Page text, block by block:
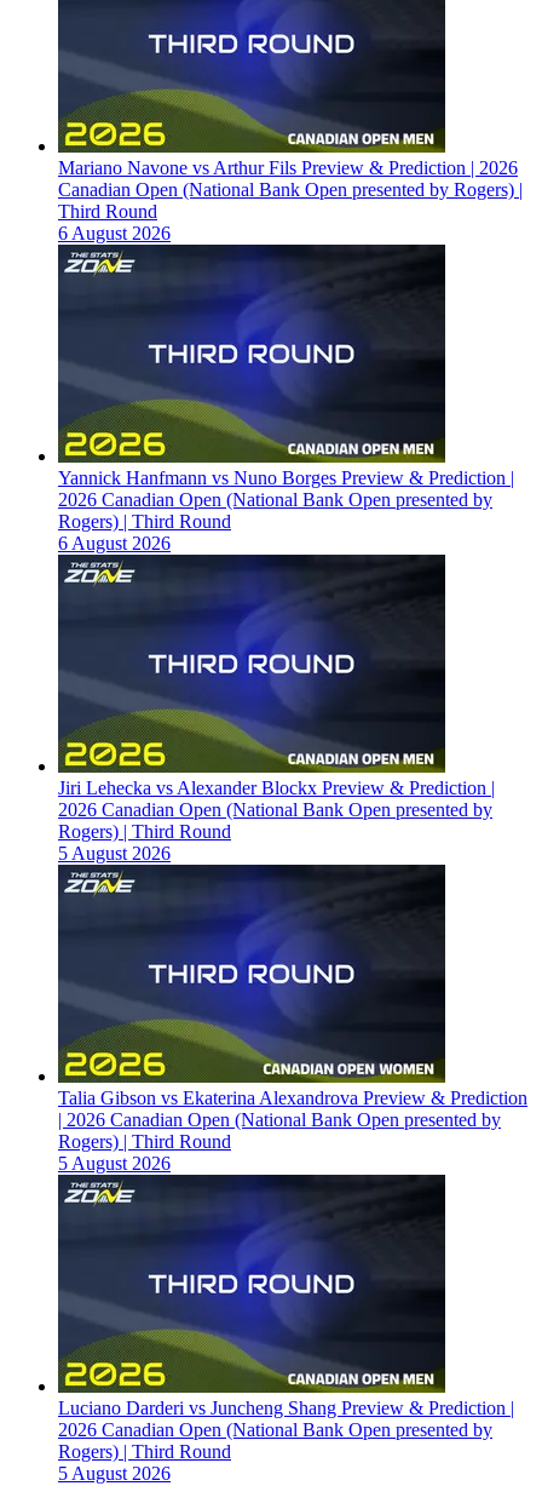
Mariano Navone vs Arthur Fils Preview & Prediction | 2026
Canadian Open (National Bank Open presented by Rogers) |
Third Round
6 August 2026
Yannick Hanfmann vs Nuno Borges Preview & Prediction |
2026 Canadian Open (National Bank Open presented by
Rogers) | Third Round
6 August 2026
Jiri Lehecka vs Alexander Blockx Preview & Prediction |
2026 Canadian Open (National Bank Open presented by
Rogers) | Third Round
5 August 2026
Talia Gibson vs Ekaterina Alexandrova Preview & Prediction
| 2026 Canadian Open (National Bank Open presented by
Rogers) | Third Round
5 August 2026
Luciano Darderi vs Juncheng Shang Preview & Prediction |
2026 Canadian Open (National Bank Open presented by
Rogers) | Third Round
5 August 2026